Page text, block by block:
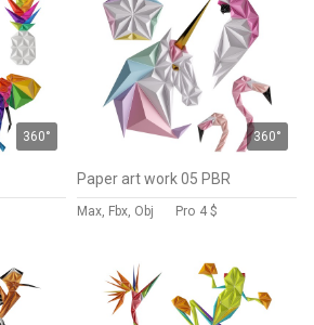
360° 360°
Paper art work 05 PBR
Max, Fbx, Obj Pro 4 $